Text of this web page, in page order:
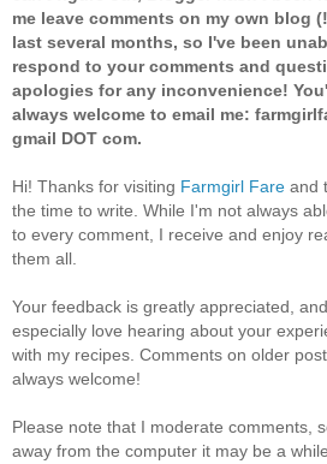
me leave comments on my own blog
last several months, so I've been
respond to your comments and
apologies for any inconvenience!
always welcome to email me:
gmail DOT com.
Hi! Thanks for visiting Farmgirl Fare and
the time to write. While I'm not always
to every comment, I receive and enjoy
them all.
Your feedback is greatly appreciated,
especially love hearing about your
with my recipes. Comments on older
always welcome!
Please note that I moderate comments,
away from the computer it may be a